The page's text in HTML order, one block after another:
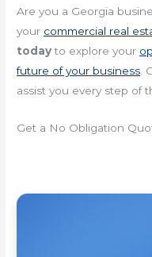
Are you a Georgia
your commercial real
todayto explore your
future of your business .
assist you every step of
Get a No Obligation